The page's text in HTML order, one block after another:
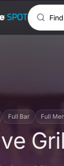
Full Bar Full